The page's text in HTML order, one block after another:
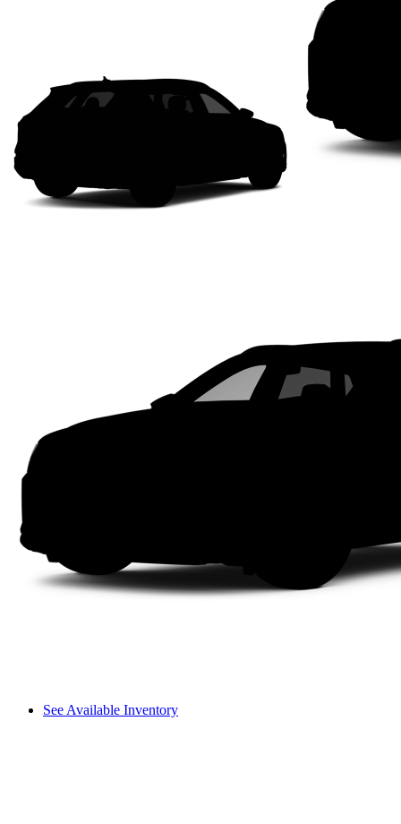
See Available Inventory